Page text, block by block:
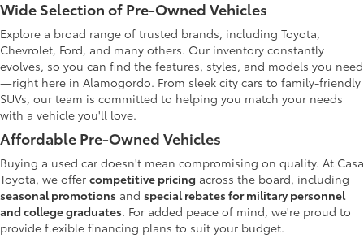
Wide Selection of Pre-Owned Vehicles
Explore a broad range of trusted brands, including Toyota,
Chevrolet, Ford, and many others. Our inventory constantly
evolves, so you can find the features, styles, and models you need
—right here in Alamogordo. From sleek city cars to family-friendly
SUVs, our team is committed to helping you match your needs
with a vehicle you'll love.
Affordable Pre-Owned Vehicles
Buying a used car doesn't mean compromising on quality. At Casa
Toyota, we offer competitive pricing across the board, including
seasonal promotions and special rebates for military personnel
and college graduates. For added peace of mind, we're proud to
provide flexible financing plans to suit your budget.